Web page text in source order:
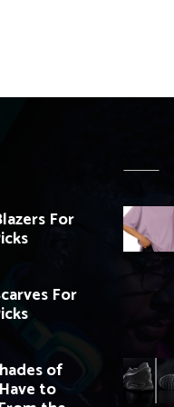
For
For
of
to